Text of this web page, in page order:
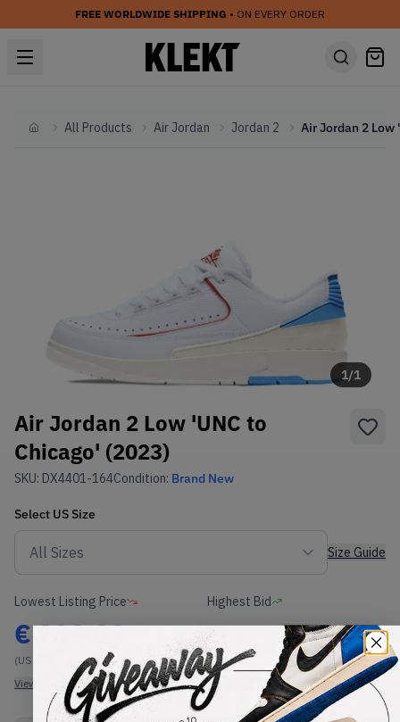
FREE WORLDWIDE SHIPPING • ON EVERY ORDER
HomeAll Products Air Jordan Jordan 2
1/1
Air Jordan 2 Low 'UNC to
Chicago' (2023)
SKU: DX4401-164Condition: Brand New
Select US Size
Size Guide
Lowest Listing Price
€ 139.99
(US 10.5)
View all listings
Highest Bid
-
View all bids